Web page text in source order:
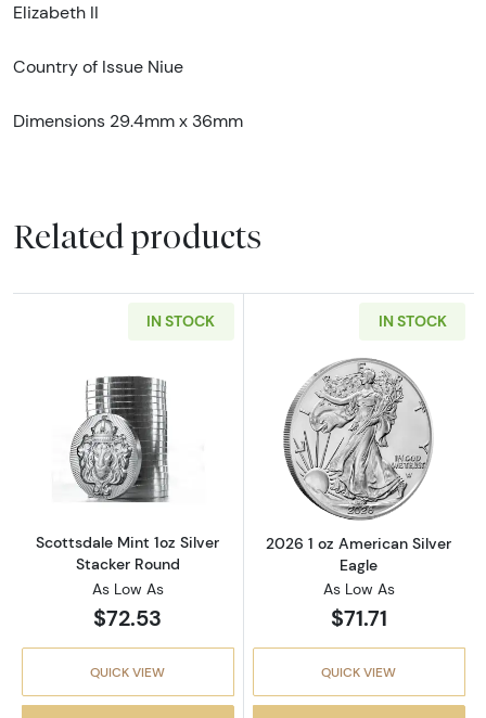
Elizabeth II
Country of Issue Niue
Dimensions 29.4mm x 36mm
Related products
IN STOCK
Read more aboutScottsdale Mint 1oz Silver
Scottsdale Mint 1oz Silver
Stacker Round
As Low As
$72.53
QUICK VIEW
IN STOCK
Read more
2026 1 oz American Silver
Eagle
As Low As
$71.71
QUICK VIEW